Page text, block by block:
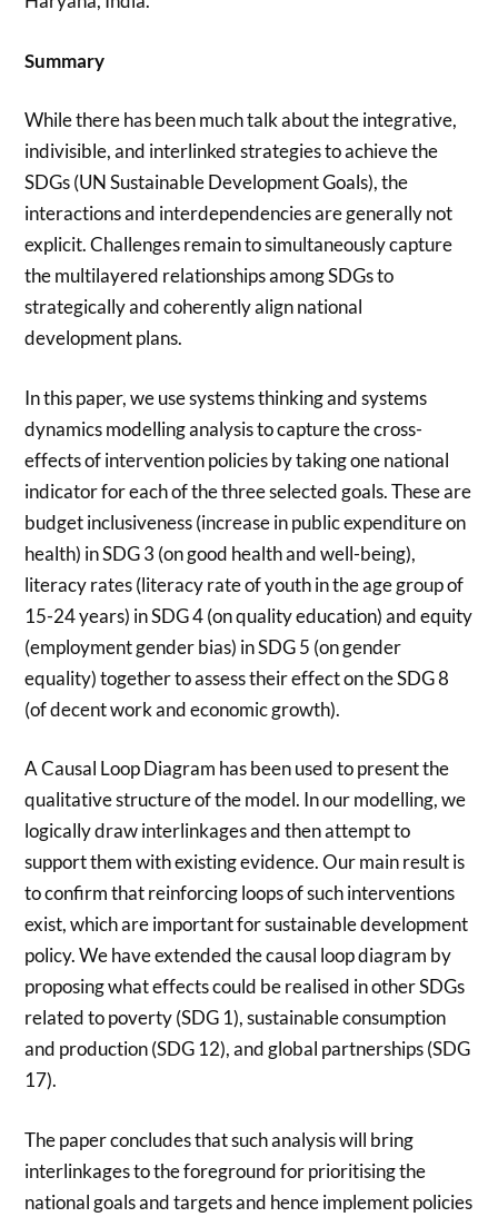
Summary
While there has been much talk about the integrative,
indivisible, and interlinked strategies to achieve the
SDGs (UN Sustainable Development Goals), the
interactions and interdependencies are generally not
explicit. Challenges remain to simultaneously capture
the multilayered relationships among SDGs to
strategically and coherently align national
development plans.
In this paper, we use systems thinking and systems
dynamics modelling analysis to capture the cross-
effects of intervention policies by taking one national
indicator for each of the three selected goals. These are
budget inclusiveness (increase in public expenditure on
health) in SDG 3 (on good health and well-being),
literacy rates (literacy rate of youth in the age group of
15-24 years) in SDG 4 (on quality education) and equity
(employment gender bias) in SDG 5 (on gender
equality) together to assess their effect on the SDG 8
(of decent work and economic growth).
A Causal Loop Diagram has been used to present the
qualitative structure of the model. In our modelling, we
logically draw interlinkages and then attempt to
support them with existing evidence. Our main result is
to confirm that reinforcing loops of such interventions
exist, which are important for sustainable development
policy. We have extended the causal loop diagram by
proposing what effects could be realised in other SDGs
related to poverty (SDG 1), sustainable consumption
and production (SDG 12), and global partnerships (SDG
17).
The paper concludes that such analysis will bring
interlinkages to the foreground for prioritising the
national goals and targets and hence implement policies